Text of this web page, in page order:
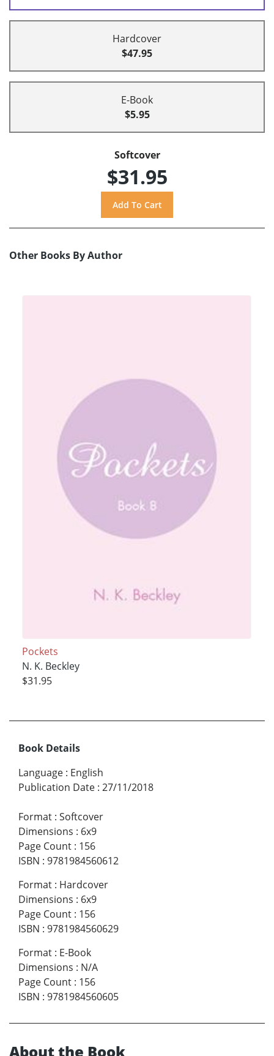
Hardcover
$47.95
E-Book
$5.95
Softcover
$31.95
Other Books By Author
Pockets
N. K. Beckley
$31.95
Book Details
Language : English
Publication Date : 27/11/2018
Format : Softcover
Dimensions : 6x9
Page Count : 156
ISBN : 9781984560612
Format : Hardcover
Dimensions : 6x9
Page Count : 156
ISBN : 9781984560629
Format : E-Book
Dimensions : N/A
Page Count : 156
ISBN : 9781984560605
About the Book